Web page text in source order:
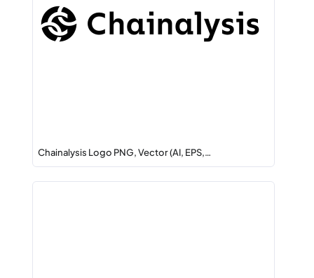
Chainalysis Logo PNG, Vector (AI, EPS,…